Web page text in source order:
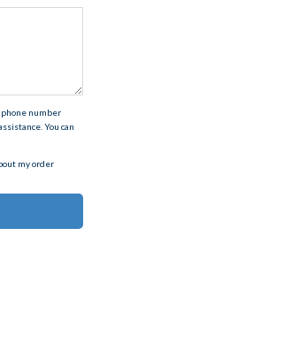
number
You can
my order